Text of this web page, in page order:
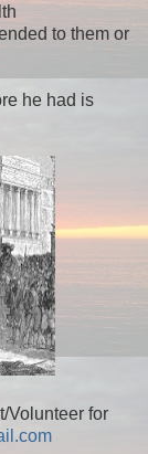
to them or
he had is
Volunteer for